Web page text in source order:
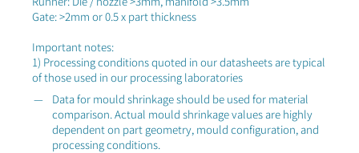
Gate: >2mm or 0.5 x part thickness
Important notes:
1) Processing conditions quoted in our datasheets are typical
of those used in our processing laboratories
Data for mould shrinkage should be used for material
comparison. Actual mould shrinkage values are highly
dependent on part geometry, mould configuration, and
processing conditions.